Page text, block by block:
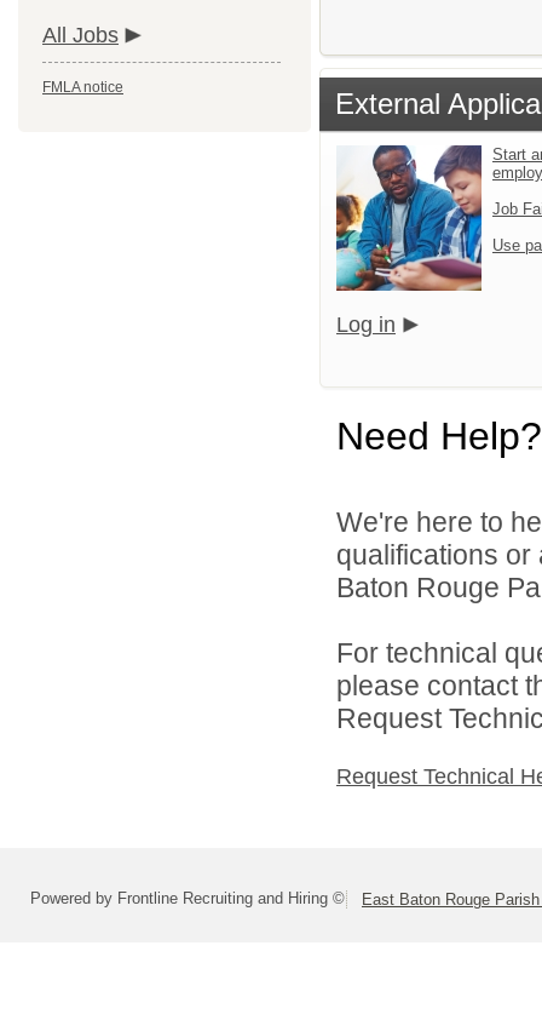
All Jobs
FMLA notice External
Start
Job
Use
Log in
Need Help?
We're here to
qualifications
Baton Rouge
For technical
please contact
Request
Request Technical
Powered by Frontline Recruiting and Hiring © East Baton Rouge